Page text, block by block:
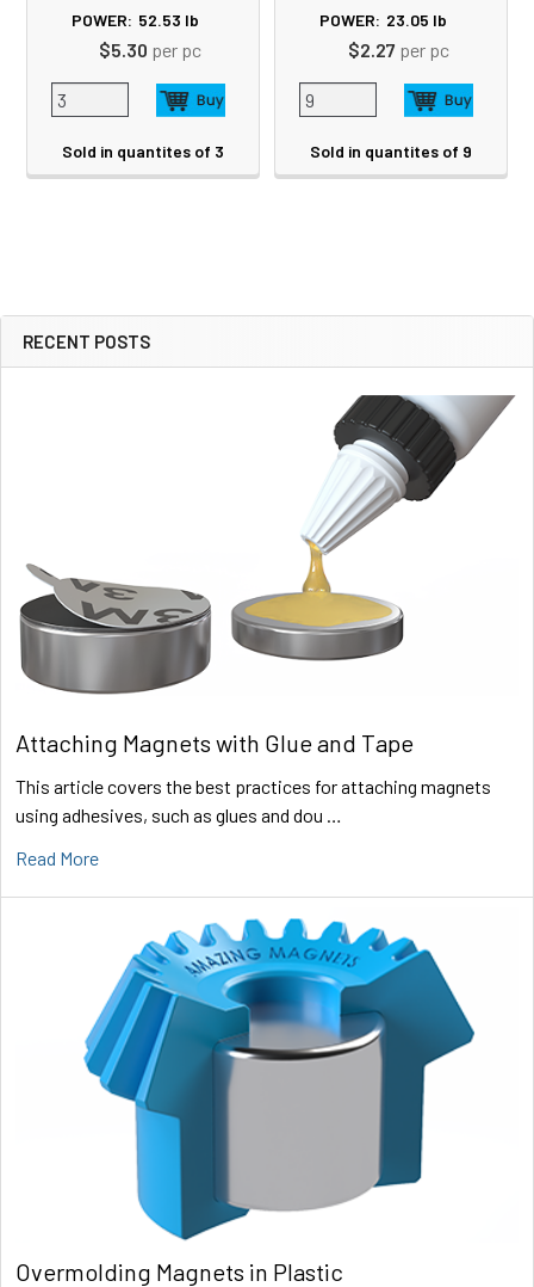
Sidebar
RECENT POSTS
Attaching Magnets with Glue and Tape
This article covers the best practices for attaching magnets
using adhesives, such as glues and dou …
Read More
Overmolding Magnets in Plastic
POWER: 52.53 lb
$5.30 per pc
Sold in quantites of 3
POWER: 23.05 lb
$2.27 per pc
Sold in quantites of 9